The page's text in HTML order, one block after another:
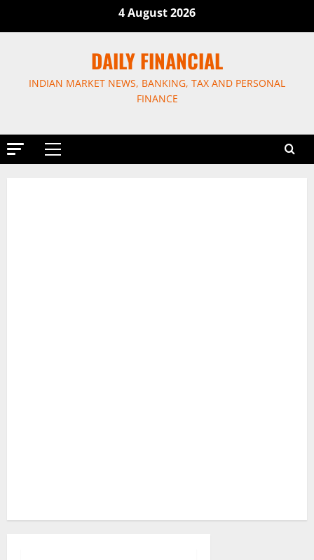
4 August 2026
DAILY FINANCIAL
INDIAN MARKET NEWS, BANKING, TAX AND PERSONAL
FINANCE
Primary